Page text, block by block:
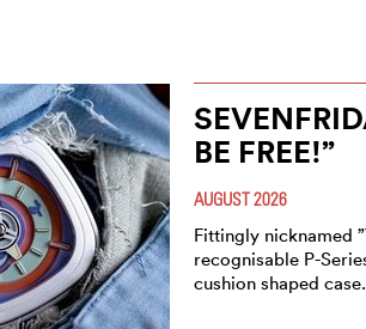
BE FREE!”
AUGUST 2026
Fittingly nicknamed
recognisable P-
cushion shaped